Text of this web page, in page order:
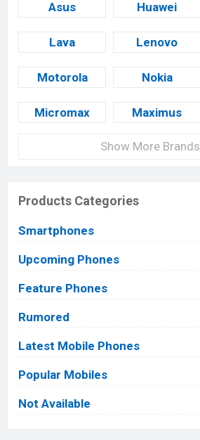
Asus Huawei
Lava Lenovo
Motorola Nokia
Micromax Maximus
Show More Brands
Products Categories
Smartphones
Upcoming Phones
Feature Phones
Rumored
Latest Mobile Phones
Popular Mobiles
Not Available